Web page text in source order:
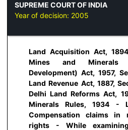
SUPREME COURT OF INDIA
Year of decision: 2005
Land Acquisition Act,
Mines and Minerals
Development) Act, 1957,
Land Revenue Act, 1887,
Delhi Land Reforms Act,
Minerals Rules, 1934 -
Compensation claims in
rights - While